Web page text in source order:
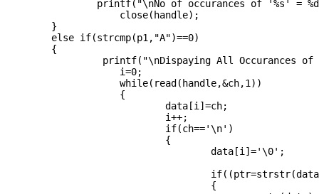
                    close(handle);
                    i=0;
while(read(handle,&ch,1))
                    {
                            data[i]=ch;
                            i++;
                            if(ch=='\n')
                            {
                                    data[i]='\0';
                                    {